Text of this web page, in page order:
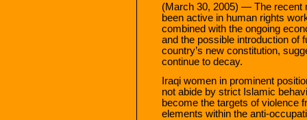
(March 30, 2005) — The recent
been active in human rights
combined with the ongoing
and the possible introduction of
country’s new constitution,
continue to decay.
Iraqi women in prominent
not abide by strict Islamic
become the targets of violence
elements within the anti-